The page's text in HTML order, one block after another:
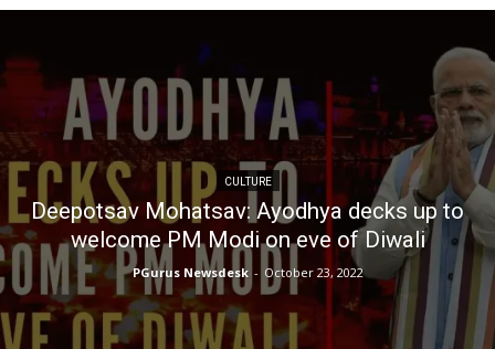
CULTURE
Deepotsav Mohatsav: Ayodhya decks up to
welcome PM Modi on eve of Diwali
PGurus Newsdesk - October 23, 2022